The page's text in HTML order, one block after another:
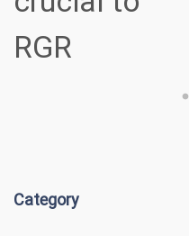
RGR
Category